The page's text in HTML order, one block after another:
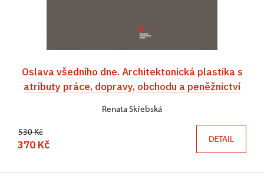
Oslava všedního dne. Architektonická plastika s
atributy práce, dopravy, obchodu a peněžnictví
Renata Skřebská
530 Kč
370 Kč DETAIL